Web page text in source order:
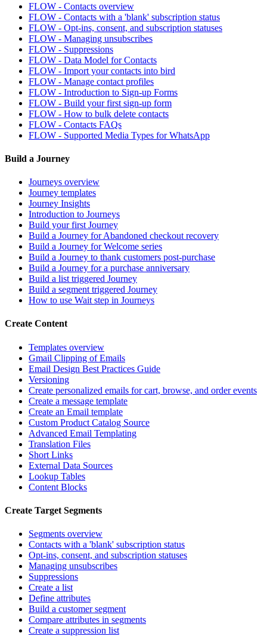
FLOW - Contacts overview
FLOW - Contacts with a 'blank' subscription status
FLOW - Opt-ins, consent, and subscription statuses
FLOW - Managing unsubscribes
FLOW - Suppressions
FLOW - Data Model for Contacts
FLOW - Import your contacts into bird
FLOW - Manage contact profiles
FLOW - Introduction to Sign-up Forms
FLOW - Build your first sign-up form
FLOW - How to bulk delete contacts
FLOW - Contacts FAQs
FLOW - Supported Media Types for WhatsApp
Build a Journey
Journeys overview
Journey templates
Journey Insights
Introduction to Journeys
Build your first Journey
Build a Journey for Abandoned checkout recovery
Build a Journey for Welcome series
Build a Journey to thank customers post-purchase
Build a Journey for a purchase anniversary
Build a list triggered Journey
Build a segment triggered Journey
How to use Wait step in Journeys
Create Content
Templates overview
Gmail Clipping of Emails
Email Design Best Practices Guide
Versioning
Create personalized emails for cart, browse, and order events
Create a message template
Create an Email template
Custom Product Catalog Source
Advanced Email Templating
Translation Files
Short Links
External Data Sources
Lookup Tables
Content Blocks
Create Target Segments
Segments overview
Contacts with a 'blank' subscription status
Opt-ins, consent, and subscription statuses
Managing unsubscribes
Suppressions
Create a list
Define attributes
Build a customer segment
Compare attributes in segments
Create a suppression list